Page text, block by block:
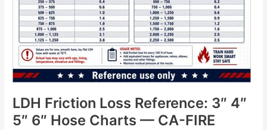
LDH Friction Loss Reference: 3″ 4″
5″ 6″ Hose Charts — CA-FIRE
FIRE